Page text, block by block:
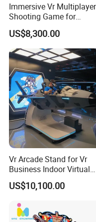
Payment
* T/T 30% deposit paid to
before delivery. * Payment
Western Union...
Shipping
The terms of EXW \ FOB \
appoint a freight forwarder,
transportation.Normally we
ship to the nearest port of
Immersive Vr Multiplayer
Shooting Game for
Amusement Parks
US$8,300.00
Vr Arcade Stand for Vr
Business Indoor Virtual
Entertainment Equipment
Wholesale
US$10,100.00